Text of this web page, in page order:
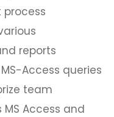
reports
Access queries
team
Access and